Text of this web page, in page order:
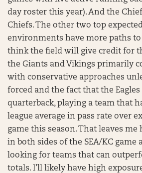
day roster this year). And the
Chiefs. The other two top
environments have more paths
think the field will give credit for
the Giants and Vikings primarily
with conservative approaches
forced and the fact that the
quarterback, playing a team that
league average in pass rate over
game this season. That leaves
in both sides of the SEA/KC game
looking for teams that can
totals. I’ll likely have high